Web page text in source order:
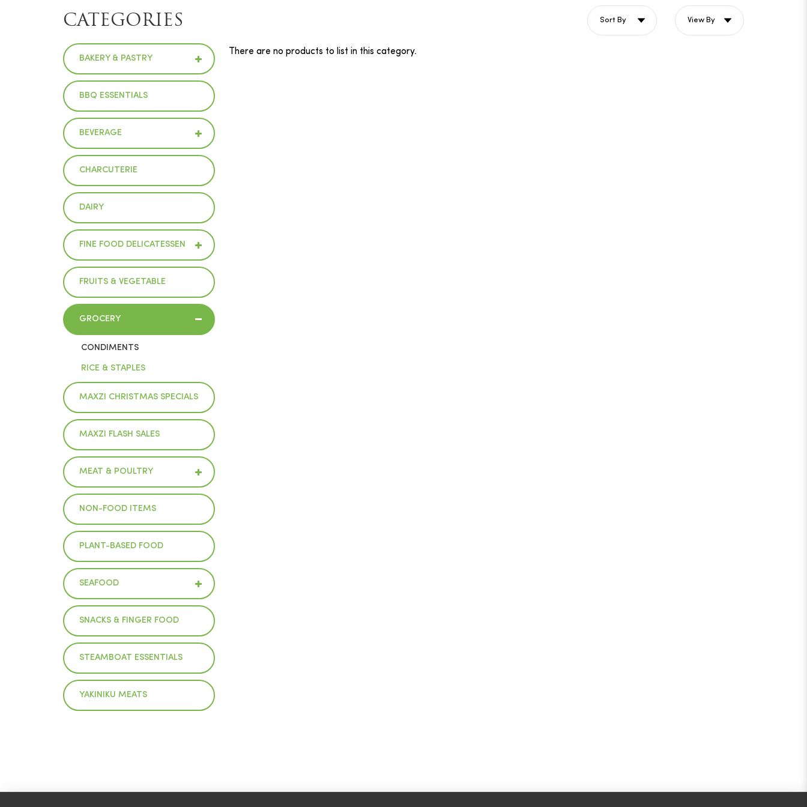
CATEGORIES
BAKERY & PASTRY
BBQ ESSENTIALS
BEVERAGE
CHARCUTERIE
DAIRY
FINE FOOD DELICATESSEN
FRUITS & VEGETABLE
GROCERY
CONDIMENTS
RICE & STAPLES
MAXZI CHRISTMAS SPECIALS
MAXZI FLASH SALES
MEAT & POULTRY
NON-FOOD ITEMS
PLANT-BASED FOOD
SEAFOOD
SNACKS & FINGER FOOD
STEAMBOAT ESSENTIALS
YAKINIKU MEATS
There are no products to list in this category.